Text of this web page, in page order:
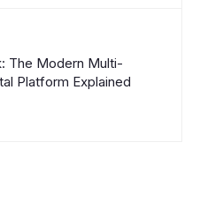
The Modern Multi-
Platform Explained